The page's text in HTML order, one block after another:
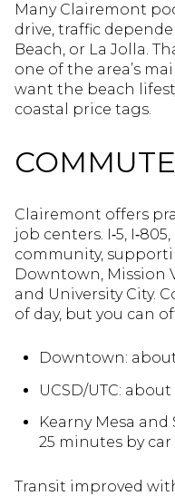
Many Clairemont
drive, traffic
Beach, or La Jolla.
one of the area’s
want the beach
coastal price tags.
Clairemont offers
job centers. I‑5,
community,
Downtown, Mission
and University City.
of day, but you can
Downtown:
UCSD/UTC:
Kearny Mesa
25 minutes by car
Transit improved